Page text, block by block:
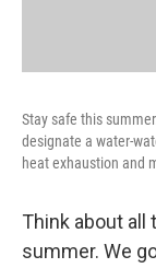
Stay safe this
designate a water-
heat exhaustion and
Think about all
summer. We